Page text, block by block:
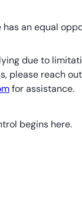
an equal
due to
please reach
for assistance.
begins here.